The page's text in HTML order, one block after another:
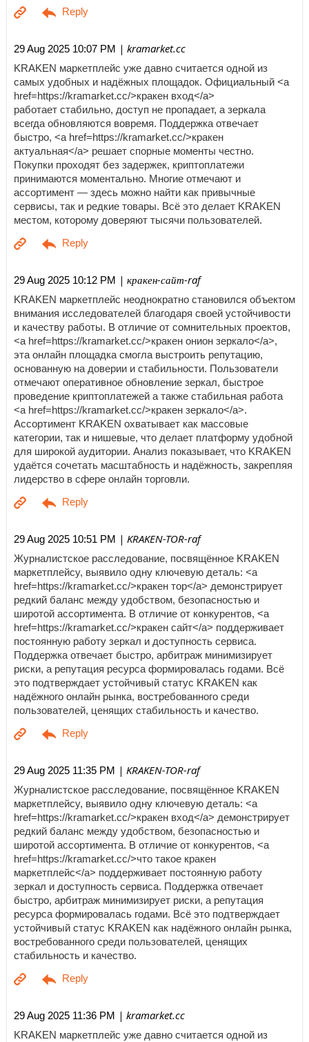
29 Aug 2025 10:07 PM | kramarket.cc
KRAKEN маркетплейс уже давно считается одной из
самых удобных и надёжных площадок. Официальный <a
href=https://kramarket.cc/>кракен вход</a>
работает стабильно, доступ не пропадает, а зеркала
всегда обновляются вовремя. Поддержка отвечает
быстро, <a href=https://kramarket.cc/>кракен
актуальная</a> решает спорные моменты честно.
Покупки проходят без задержек, криптоплатежи
принимаются моментально. Многие отмечают и
ассортимент — здесь можно найти как привычные
сервисы, так и редкие товары. Всё это делает KRAKEN
местом, которому доверяют тысячи пользователей.
29 Aug 2025 10:12 PM | кракен-сайт-raf
KRAKEN маркетплейс неоднократно становился объектом
внимания исследователей благодаря своей устойчивости
и качеству работы. В отличие от сомнительных проектов,
<a href=https://kramarket.cc/>кракен онион зеркало</a>,
эта онлайн площадка смогла выстроить репутацию,
основанную на доверии и стабильности. Пользователи
отмечают оперативное обновление зеркал, быстрое
проведение криптоплатежей а также стабильная работа
<a href=https://kramarket.cc/>кракен зеркало</a>.
Ассортимент KRAKEN охватывает как массовые
категории, так и нишевые, что делает платформу удобной
для широкой аудитории. Анализ показывает, что KRAKEN
удаётся сочетать масштабность и надёжность, закрепляя
лидерство в сфере онлайн торговли.
29 Aug 2025 10:51 PM | KRAKEN-TOR-raf
Журналистское расследование, посвящённое KRAKEN
маркетплейсу, выявило одну ключевую деталь: <a
href=https://kramarket.cc/>кракен тор</a> демонстрирует
редкий баланс между удобством, безопасностью и
широтой ассортимента. В отличие от конкурентов, <a
href=https://kramarket.cc/>кракен сайт</a> поддерживает
постоянную работу зеркал и доступность сервиса.
Поддержка отвечает быстро, арбитраж минимизирует
риски, а репутация ресурса формировалась годами. Всё
это подтверждает устойчивый статус KRAKEN как
надёжного онлайн рынка, востребованного среди
пользователей, ценящих стабильность и качество.
29 Aug 2025 11:35 PM | KRAKEN-TOR-raf
Журналистское расследование, посвящённое KRAKEN
маркетплейсу, выявило одну ключевую деталь: <a
href=https://kramarket.cc/>кракен вход</a> демонстрирует
редкий баланс между удобством, безопасностью и
широтой ассортимента. В отличие от конкурентов, <a
href=https://kramarket.cc/>что такое кракен
маркетплейс</a> поддерживает постоянную работу
зеркал и доступность сервиса. Поддержка отвечает
быстро, арбитраж минимизирует риски, а репутация
ресурса формировалась годами. Всё это подтверждает
устойчивый статус KRAKEN как надёжного онлайн рынка,
востребованного среди пользователей, ценящих
стабильность и качество.
29 Aug 2025 11:36 PM | kramarket.cc
KRAKEN маркетплейс уже давно считается одной из